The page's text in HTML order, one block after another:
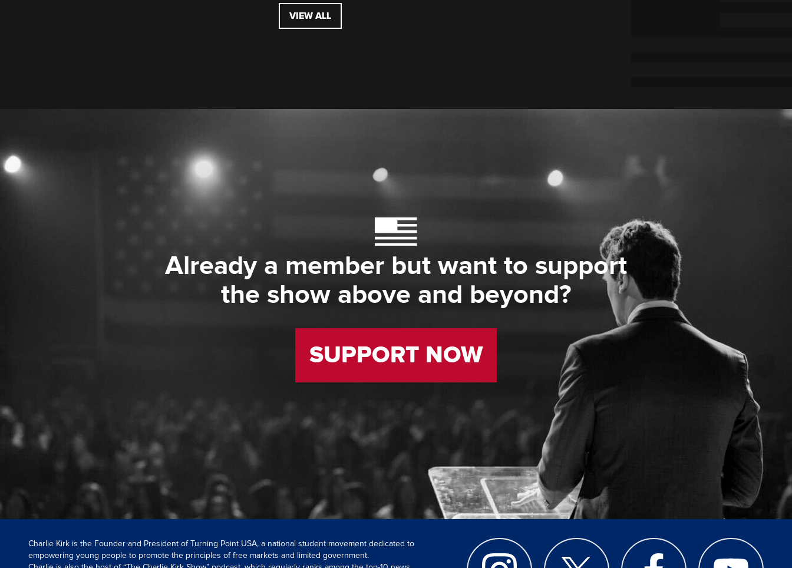
VIEW ALL
Already a member but want to support
the show above and beyond?
SUPPORT NOW
Charlie Kirk is the Founder and President of Turning Point USA, a national student movement dedicated to
empowering young people to promote the principles of free markets and limited government.